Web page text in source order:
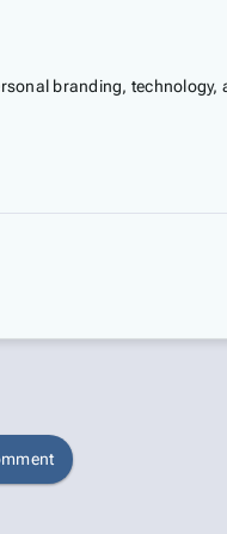
branding, technology,